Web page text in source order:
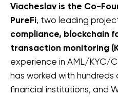
Viacheslav is the Co-
PureFi, two leading
compliance, blockchain
transaction monitoring
experience in AML/KYC/
has worked with
financial institutions, and